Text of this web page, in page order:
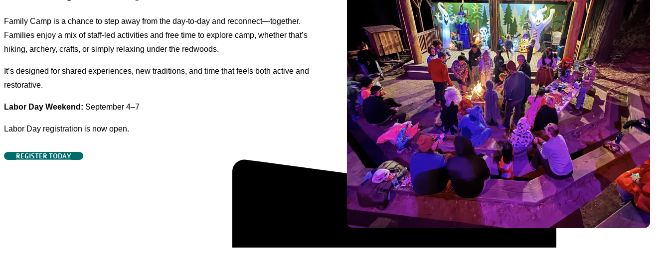
Family Camp is a chance to step away from the day-to-day and reconnect—together.
Families enjoy a mix of staff-led activities and free time to explore camp, whether that’s
hiking, archery, crafts, or simply relaxing under the redwoods.
It’s designed for shared experiences, new traditions, and time that feels both active and
restorative.
Labor Day Weekend: September 4–7
Labor Day registration is now open.
REGISTER TODAY